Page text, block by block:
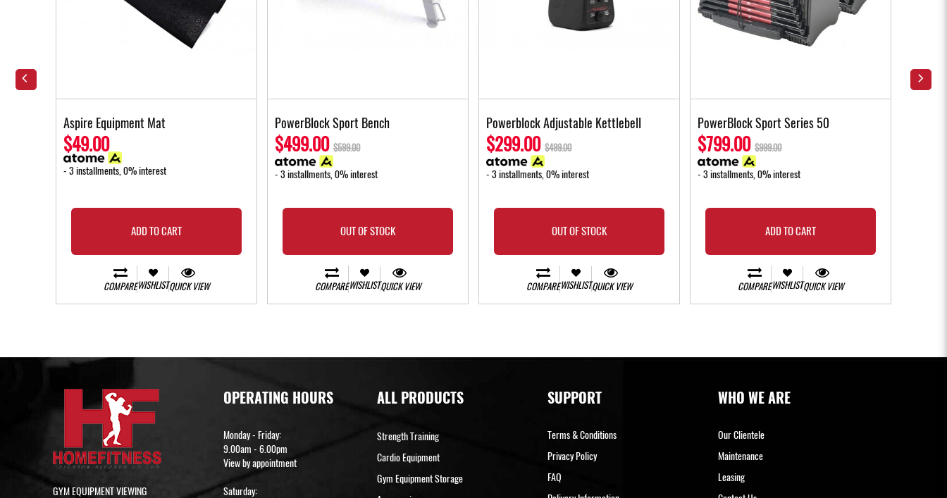
Aspire Equipment Mat
$49.00
- 3 installments, 0% interest
ADD TO CART
COMPAREWISHLISTQUICK VIEW
PowerBlock Sport Bench
$499.00 $599.00
- 3 installments, 0% interest
OUT OF STOCK
COMPAREWISHLISTQUICK VIEW
Powerblock Adjustable Kettlebell
$299.00 $499.00
- 3 installments, 0% interest
OUT OF STOCK
COMPAREWISHLISTQUICK VIEW
PowerBlock Sport Series 50
$799.00 $999.00
- 3 installments, 0% interest
ADD TO CART
COMPAREWISHLISTQUICK VIEW
GYM EQUIPMENT VIEWING
OPERATING HOURS
Monday - Friday:
9.00am - 6.00pm
View by appointment
Saturday:
ALL PRODUCTS
Strength Training
Cardio Equipment
Gym Equipment Storage
SUPPORT
Terms & Conditions
Privacy Policy
FAQ
WHO WE ARE
Our Clientele
Maintenance
Leasing